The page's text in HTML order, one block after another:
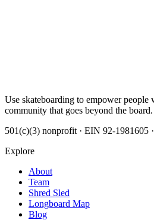
Use skateboarding to empower
community that goes beyond the board.
501(c)(3) nonprofit · EIN 92-1981605
Explore
About
Team
Shred Sled
Longboard Map
Blog